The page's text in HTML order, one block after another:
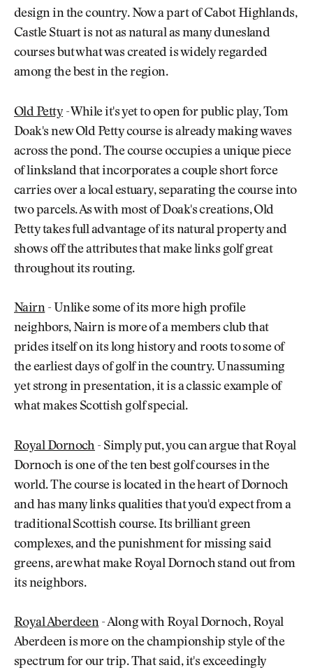
design in the country. Now a part of Cabot Highlands,
Castle Stuart is not as natural as many dunesland
courses but what was created is widely regarded
among the best in the region.
Old Petty - While it's yet to open for public play, Tom
Doak's new Old Petty course is already making waves
across the pond. The course occupies a unique piece
of linksland that incorporates a couple short force
carries over a local estuary, separating the course into
two parcels. As with most of Doak's creations, Old
Petty takes full advantage of its natural property and
shows off the attributes that make links golf great
throughout its routing.
Nairn- Unlike some of its more high profile
neighbors, Nairn is more of a members club that
prides itself on its long history and roots to some of
the earliest days of golf in the country. Unassuming
yet strong in presentation, it is a classic example of
what makes Scottish golf special.
Royal Dornoch- Simply put, you can argue that Royal
Dornoch is one of the ten best golf courses in the
world. The course is located in the heart of Dornoch
and has many links qualities that you'd expect from a
traditional Scottish course. Its brilliant green
complexes, and the punishment for missing said
greens, are what make Royal Dornoch stand out from
its neighbors.
Royal Aberdeen- Along with Royal Dornoch, Royal
Aberdeen is more on the championship style of the
spectrum for our trip. That said, it's exceedingly